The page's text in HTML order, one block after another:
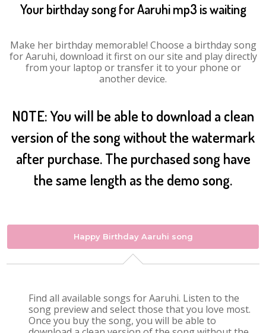
Your birthday song for Aaruhi mp3 is waiting
Make her birthday memorable! Choose a birthday song
for Aaruhi, download it first on our site and play directly
from your laptop or transfer it to your phone or
another device.
NOTE: You will be able to download a clean
version of the song without the watermark
after purchase. The purchased song have
the same length as the demo song.
Happy Birthday Aaruhi song
Find all available songs for Aaruhi. Listen to the
song preview and select those that you love most.
Once you buy the song, you will be able to